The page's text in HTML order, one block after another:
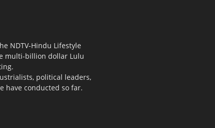
NDTV-Hindu Lifestyle
multi-billion dollar Lulu
political leaders,
have conducted so far.